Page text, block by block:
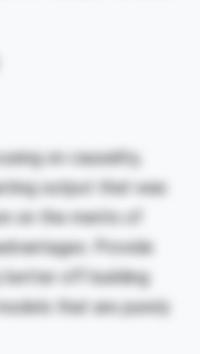
on causality,
output that was
on the merits of
Provide
better off building
that are purely